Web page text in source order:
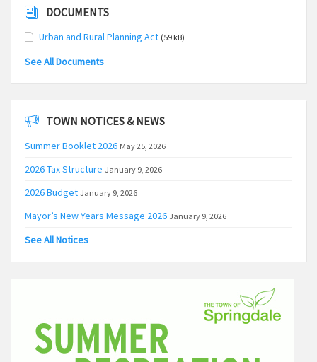
DOCUMENTS
Urban and Rural Planning Act (59 kB)
See All Documents
TOWN NOTICES & NEWS
Summer Booklet 2026 May 25, 2026
2026 Tax Structure January 9, 2026
2026 Budget January 9, 2026
Mayor’s New Years Message 2026 January 9, 2026
See All Notices